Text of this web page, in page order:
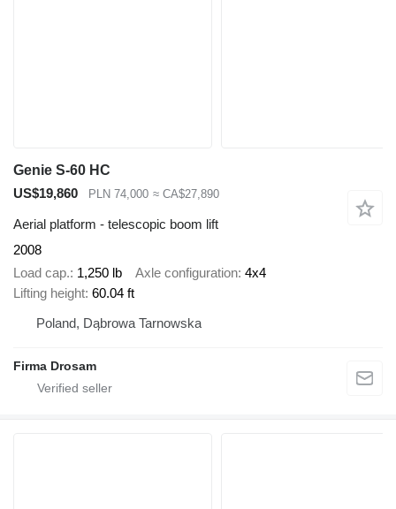
Genie S-60 HC
US$19,860
PLN 74,000 ≈ CA$27,890
Aerial platform - telescopic boom lift
2008
Load cap. 1,250 lb Axle configuration 4x4
Lifting height 60.04 ft
Poland, Dąbrowa Tarnowska
Firma Drosam